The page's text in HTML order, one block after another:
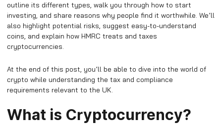
outline its different types, walk you through how to start
investing, and share reasons why people find it worthwhile. We’ll
also highlight potential risks, suggest easy-to-understand
coins, and explain how HMRC treats and taxes
cryptocurrencies.
At the end of this post, you’ll be able to dive into the world of
crypto while understanding the tax and compliance
requirements relevant to the UK.
What is Cryptocurrency?